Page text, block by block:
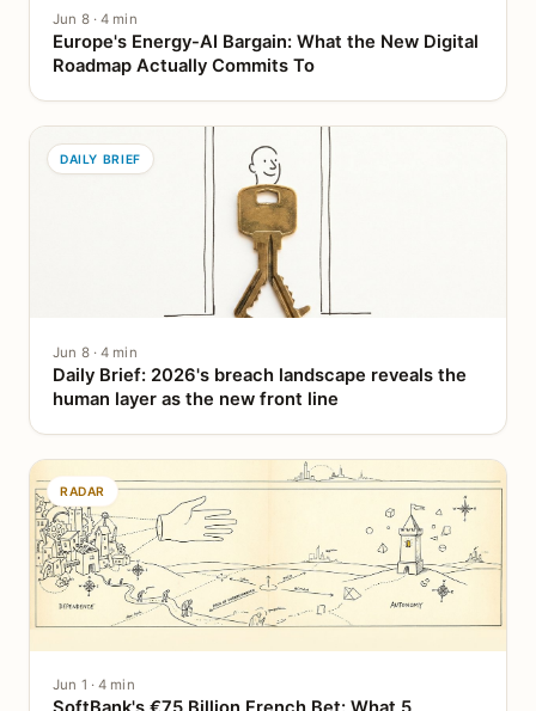
Jun 8 · 4 min
Europe's Energy-AI Bargain: What the New Digital
Roadmap Actually Commits To
DAILY BRIEF
Jun 8 · 4 min
Daily Brief: 2026's breach landscape reveals the
human layer as the new front line
RADAR
Jun 1 · 4 min